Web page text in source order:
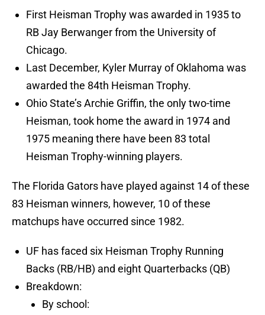
First Heisman Trophy was awarded in 1935 to
RB Jay Berwanger from the University of
Chicago.
Last December, Kyler Murray of Oklahoma was
awarded the 84th Heisman Trophy.
Ohio State’s Archie Griffin, the only two-time
Heisman, took home the award in 1974 and
1975 meaning there have been 83 total
Heisman Trophy-winning players.
The Florida Gators have played against 14 of these
83 Heisman winners, however, 10 of these
matchups have occurred since 1982.
UF has faced six Heisman Trophy Running
Backs (RB/HB) and eight Quarterbacks (QB)
Breakdown:
By school: